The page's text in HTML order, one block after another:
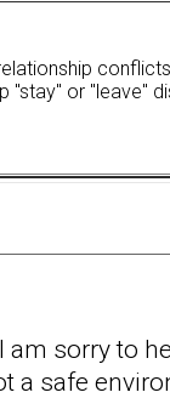
or "leave"
sorry to
a safe